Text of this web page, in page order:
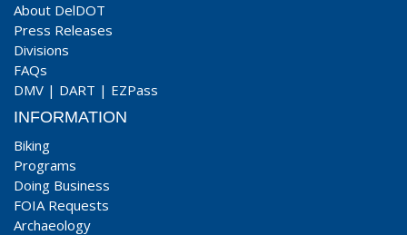
About DelDOT
Press Releases
Divisions
FAQs
DMV | DART | EZPass
INFORMATION
Biking
Programs
Doing Business
FOIA Requests
Archaeology